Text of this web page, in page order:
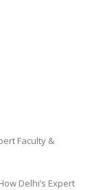
Faculty &
Delhi’s Expert